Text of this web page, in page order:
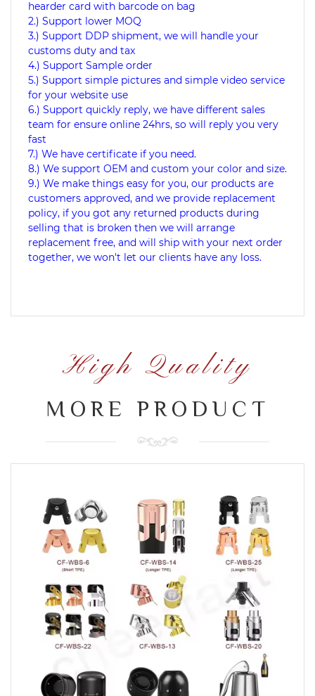
hearder card with barcode on bag
2.) Support lower MOQ
3.) Support DDP shipment, we will handle your
customs duty and tax
4.) Support Sample order
5.) Support simple pictures and simple video service
for your website use
6.) Support quickly reply, we have different sales
team for ensure online 24hrs, so will reply you very
fast
7.) We have certificate if you need.
8.) We support OEM and custom your color and size.
9.) We make things easy for you, our products are
customers approved, and we provide replacement
policy, if you got any returned products during
selling that is broken then we will arrange
replacement free, and will ship with your next order
together, we won't let our clients have any loss.
High Quality
MORE PRODUCT